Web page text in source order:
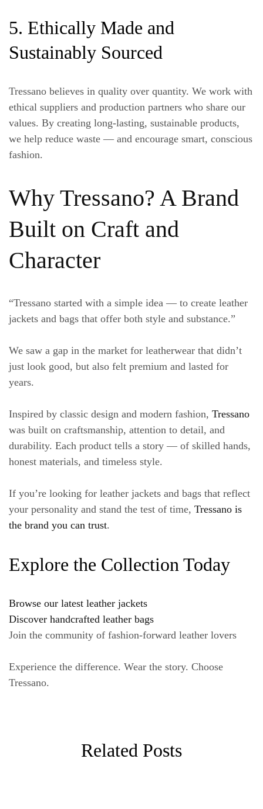
5. Ethically Made and
Sustainably Sourced
Tressano believes in quality over quantity. We work with
ethical suppliers and production partners who share our
values. By creating long-lasting, sustainable products,
we help reduce waste — and encourage smart, conscious
fashion.
Why Tressano? A Brand
Built on Craft and
Character
“Tressano started with a simple idea — to create leather
jackets and bags that offer both style and substance.”
We saw a gap in the market for leatherwear that didn’t
just look good, but also felt premium and lasted for
years.
Inspired by classic design and modern fashion, Tressano
was built on craftsmanship, attention to detail, and
durability. Each product tells a story — of skilled hands,
honest materials, and timeless style.
If you’re looking for leather jackets and bags that reflect
your personality and stand the test of time, Tressano is
the brand you can trust.
Explore the Collection Today
Browse our latest leather jackets
Discover handcrafted leather bags
Join the community of fashion-forward leather lovers
Experience the difference. Wear the story. Choose
Tressano.
Related Posts